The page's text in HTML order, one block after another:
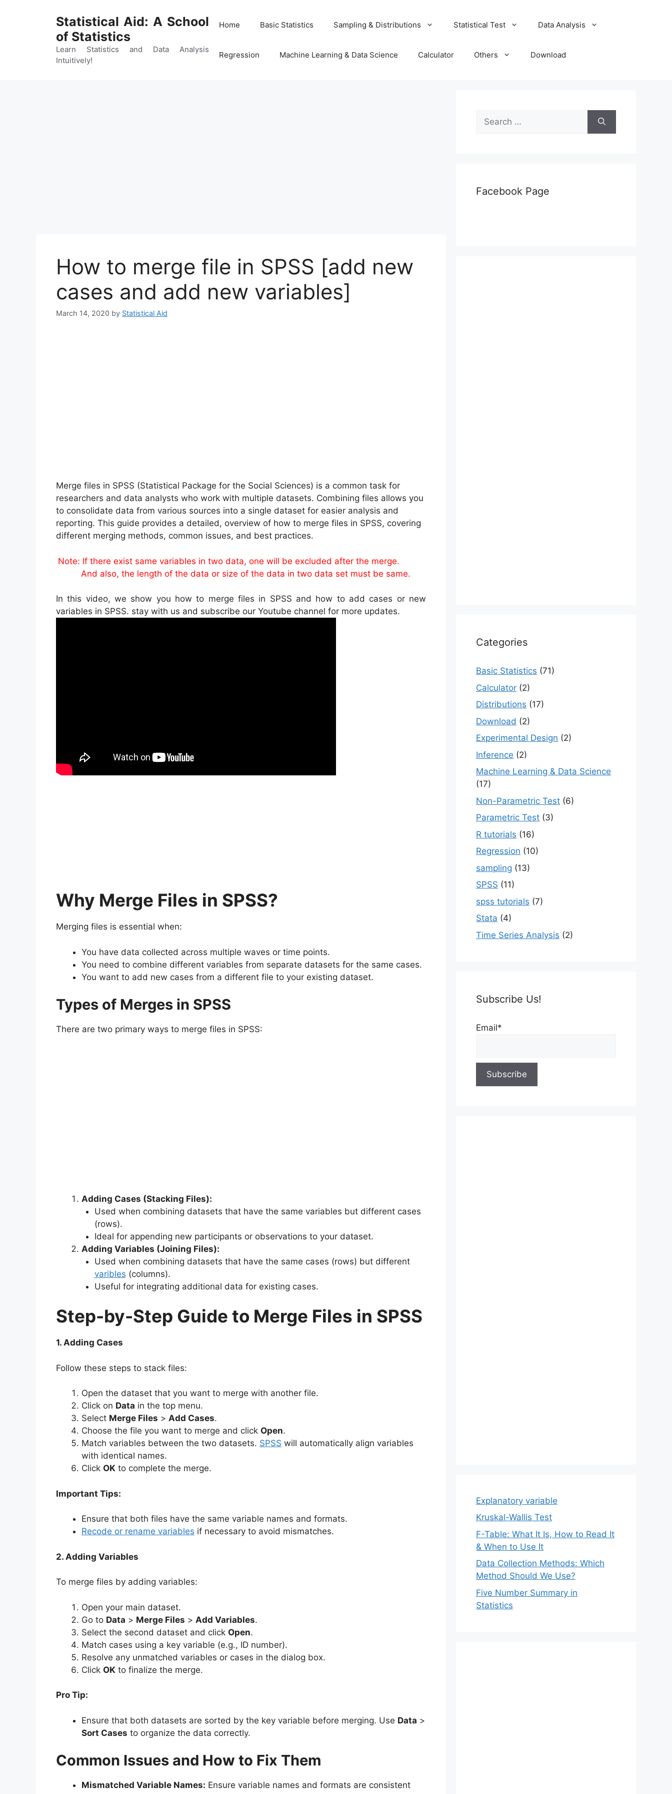
Statistical Aid: A School
of Statistics
Learn Statistics and Data Analysis
Intuitively!
Home Basic Statistics Sampling & Distributions Statistical Test Data Analysis
Regression Machine Learning & Data Science Calculator Others Download
How to merge file in SPSS [add new
cases and add new variables]
March 14, 2020 by Statistical Aid
Merge files in SPSS (Statistical Package for the Social Sciences) is a common task for
researchers and data analysts who work with multiple datasets. Combining files allows you
to consolidate data from various sources into a single dataset for easier analysis and
reporting. This guide provides a detailed, overview of how to merge files in SPSS, covering
different merging methods, common issues, and best practices.
Note: If there exist same variables in two data, one will be excluded after the merge.
And also, the length of the data or size of the data in two data set must be same.
In this video, we show you how to merge files in SPSS and how to add cases or new
variables in SPSS. stay with us and subscribe our Youtube channel for more updates.
Why Merge Files in SPSS?
Merging files is essential when:
You have data collected across multiple waves or time points.
You need to combine different variables from separate datasets for the same cases.
You want to add new cases from a different file to your existing dataset.
Types of Merges in SPSS
There are two primary ways to merge files in SPSS:
Adding Cases (Stacking Files):
Used when combining datasets that have the same variables but different cases
(rows).
Ideal for appending new participants or observations to your dataset.
Adding Variables (Joining Files):
Used when combining datasets that have the same cases (rows) but different
varibles (columns).
Useful for integrating additional data for existing cases.
Step-by-Step Guide to Merge Files in SPSS
1. Adding Cases
Follow these steps to stack files:
Open the dataset that you want to merge with another file.
Click on Data in the top menu.
Select Merge Files > Add Cases.
Choose the file you want to merge and click Open.
Match variables between the two datasets. SPSS will automatically align variables
with identical names.
Click OK to complete the merge.
Important Tips:
Ensure that both files have the same variable names and formats.
Recode or rename variables if necessary to avoid mismatches.
2. Adding Variables
To merge files by adding variables:
Open your main dataset.
Go to Data > Merge Files > Add Variables.
Select the second dataset and click Open.
Match cases using a key variable (e.g., ID number).
Resolve any unmatched variables or cases in the dialog box.
Click OK to finalize the merge.
Pro Tip:
Ensure that both datasets are sorted by the key variable before merging. Use Data >
Sort Cases to organize the data correctly.
Common Issues and How to Fix Them
Mismatched Variable Names: Ensure variable names and formats are consistent
Search
for:
Facebook Page
Categories
Basic Statistics (71)
Calculator (2)
Distributions (17)
Download (2)
Experimental Design (2)
Inference (2)
Machine Learning & Data Science
(17)
Non-Parametric Test (6)
Parametric Test (3)
R tutorials (16)
Regression (10)
sampling (13)
SPSS (11)
spss tutorials (7)
Stata (4)
Time Series Analysis (2)
Subscribe Us!
Email*
Explanatory variable
Kruskal-Wallis Test
F-Table: What It Is, How to Read It
& When to Use It
Data Collection Methods: Which
Method Should We Use?
Five Number Summary in
Statistics